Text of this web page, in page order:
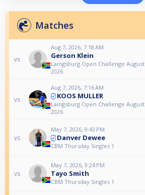
Matches
vs
Aug 7, 2026, 7:18 AM
Gerson Klein
Laingsburg Open Challenge August
2026
vs
Aug 7, 2026, 7:16 AM
KOOS MULLER
Laingsburg Open Challenge August
2026
vs
May 7, 2026, 9:43 PM
Danver Dewee
CBM Thursday Singles 1
vs
May 7, 2026, 9:24 PM
Tayo Smith
CBM Thursday Singles 1